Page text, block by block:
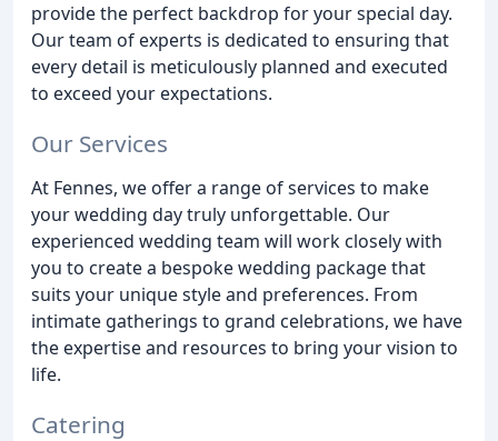
provide the perfect backdrop for your special day.
Our team of experts is dedicated to ensuring that
every detail is meticulously planned and executed
to exceed your expectations.
Our Services
At Fennes, we offer a range of services to make
your wedding day truly unforgettable. Our
experienced wedding team will work closely with
you to create a bespoke wedding package that
suits your unique style and preferences. From
intimate gatherings to grand celebrations, we have
the expertise and resources to bring your vision to
life.
Catering